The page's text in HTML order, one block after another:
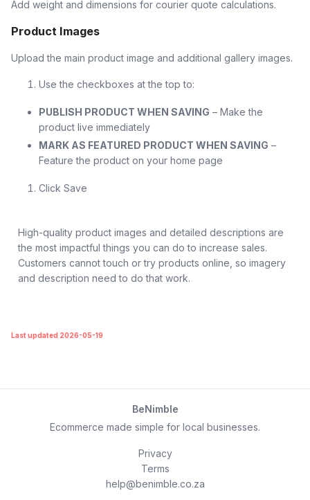
Add weight and dimensions for courier quote calculations.
Product Images
Upload the main product image and additional gallery images.
Use the checkboxes at the top to:
PUBLISH PRODUCT WHEN SAVING – Make the
product live immediately
MARK AS FEATURED PRODUCT WHEN SAVING –
Feature the product on your home page
Click Save
High-quality product images and detailed descriptions are
the most impactful things you can do to increase sales.
Customers cannot touch or try products online, so imagery
and description need to do that work.
Last updated 2026-05-19
BeNimble
Ecommerce made simple for local businesses.
Privacy
Terms
help@benimble.co.za